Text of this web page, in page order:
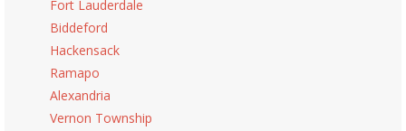
Fort Lauderdale
Biddeford
Hackensack
Ramapo
Alexandria
Vernon Township